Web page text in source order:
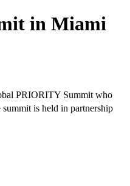
in Miami
PRIORITY Summit who
summit is held in partnership